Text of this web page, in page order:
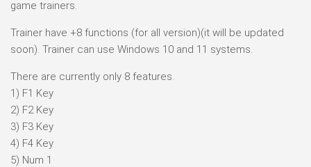
game trainers.
Trainer have +8 functions (for all version)(it will be updated
soon). Trainer can use Windows 10 and 11 systems.
There are currently only 8 features.
1) F1 Key
2) F2 Key
3) F3 Key
4) F4 Key
5) Num 1